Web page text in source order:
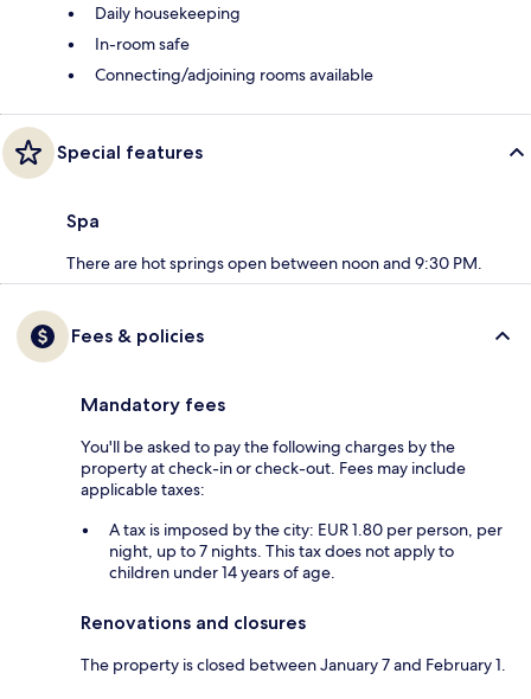
Daily housekeeping
In-room safe
Connecting/adjoining rooms available
Special features
Spa
There are hot springs open between noon and 9:30 PM.
Fees & policies
Mandatory fees
You'll be asked to pay the following charges by the
property at check-in or check-out. Fees may include
applicable taxes:
A tax is imposed by the city: EUR 1.80 per person, per
night, up to 7 nights. This tax does not apply to
children under 14 years of age.
Renovations and closures
The property is closed between January 7 and February 1.